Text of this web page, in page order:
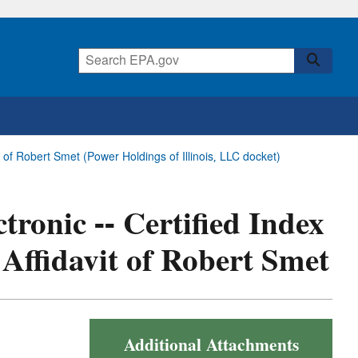
Robert Smet (Power Holdings of Illinois, LLC docket)
-- Certified Index
of Robert Smet
Additional Attachments